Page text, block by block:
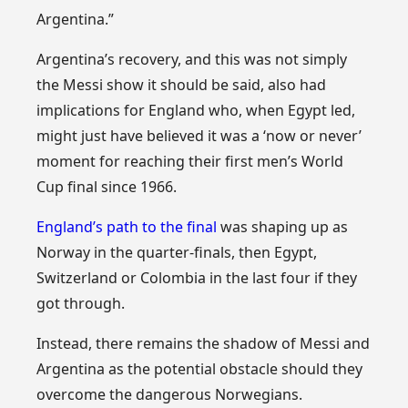
Argentina.”
Argentina’s recovery, and this was not simply
the Messi show it should be said, also had
implications for England who, when Egypt led,
might just have believed it was a ‘now or never’
moment for reaching their first men’s World
Cup final since 1966.
England’s path to the final was shaping up as
Norway in the quarter-finals, then Egypt,
Switzerland or Colombia in the last four if they
got through.
Instead, there remains the shadow of Messi and
Argentina as the potential obstacle should they
overcome the dangerous Norwegians.